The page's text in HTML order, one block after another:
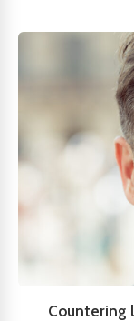
Countering